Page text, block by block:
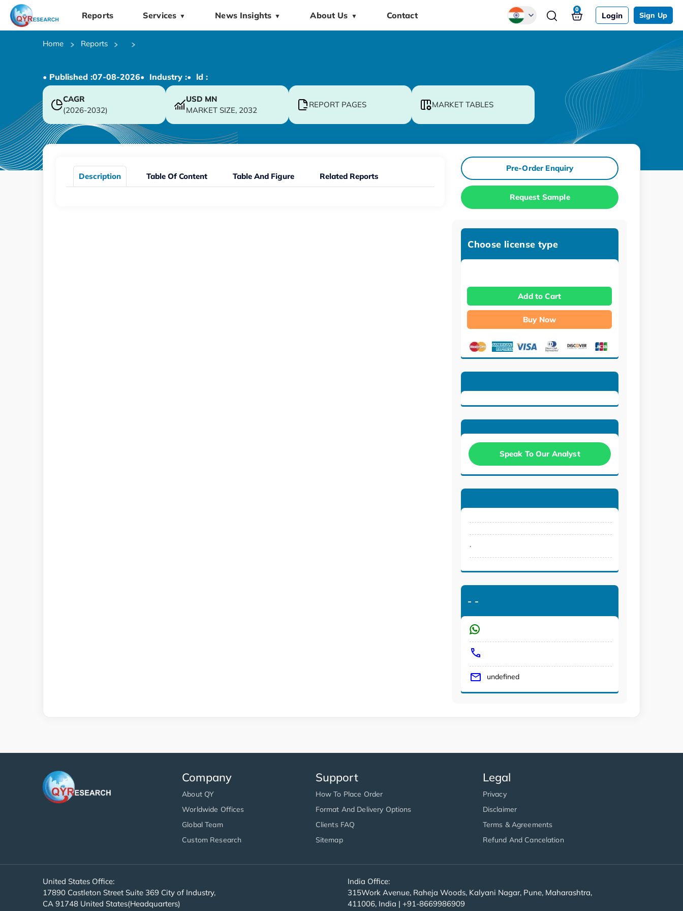
Reports Services ▼ News Insights ▼ About Us ▼ Contact Login Sign Up
0
Home Reports
• Published :07-08-2026• Industry :• ld :
CAGR
(2026-2032)
USD MN
MARKET SIZE, 2032
REPORT PAGES MARKET TABLES
Description Table Of Content Table And Figure Related Reports
Pre-Order Enquiry
Request Sample
Choose license type
Add to Cart
Buy Now
Speak To Our Analyst
.
- -
undefined
Company
About QY
Worldwide Offices
Global Team
Custom Research
Support
How To Place Order
Format And Delivery Options
Clients FAQ
Sitemap
Legal
Privacy
Disclaimer
Terms & Agreements
Refund And Cancelation
United States Office:
17890 Castleton Street Suite 369 City of Industry,
CA 91748 United States(Headquarters)
India Office:
315Work Avenue, Raheja Woods, Kalyani Nagar, Pune, Maharashtra,
411006, India | +91-8669986909